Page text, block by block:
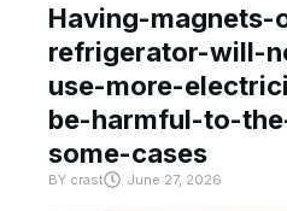
Having-magnets-
refrigerator-will-
use-more-
be-harmful-to-
some-cases
BY crast June 27, 2026